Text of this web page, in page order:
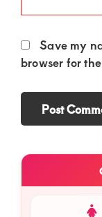
Save my
browser for
Primary